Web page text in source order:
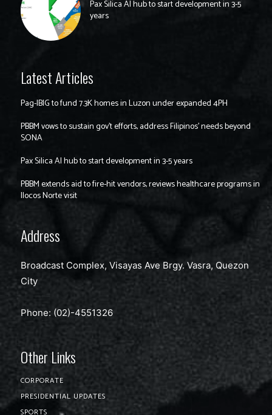
Pax Silica AI hub to start development in 3-5
years
Latest Articles
Pag-IBIG to fund 7.3K homes in Luzon under expanded 4PH
PBBM vows to sustain gov’t efforts, address Filipinos’ needs beyond
SONA
Pax Silica AI hub to start development in 3-5 years
PBBM extends aid to fire-hit vendors, reviews healthcare programs in
Ilocos Norte visit
Address
Broadcast Complex, Visayas Ave Brgy. Vasra, Quezon
City
Phone: (02)-4551326
Other Links
CORPORATE
PRESIDENTIAL UPDATES
SPORTS